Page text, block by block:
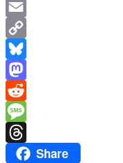
LinkedIn
Email
Copy
Link
Bluesky
Mastodon
Reddit
Message
ThreadsShare